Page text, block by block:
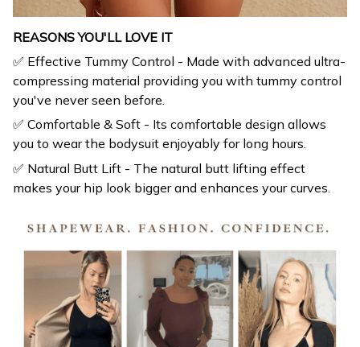
REASONS YOU'LL LOVE IT
✅ Effective Tummy Control - Made with advanced ultra-
compressing material providing you with tummy control
you've never seen before.
✅ Comfortable & Soft - Its comfortable design allows
you to wear the bodysuit enjoyably for long hours.
✅ Natural Butt Lift - The natural butt lifting effect
makes your hip look bigger and enhances your curves.